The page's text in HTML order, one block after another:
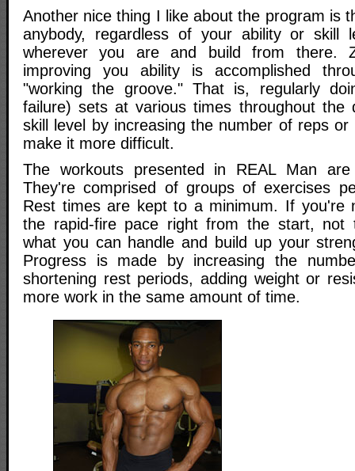
Another nice thing I like about the program is
anybody, regardless of your ability or skill
wherever you are and build from there.
improving you ability is accomplished
"working the groove." That is, regularly
failure) sets at various times throughout the
skill level by increasing the number of reps
make it more difficult.
The workouts presented in REAL Man
They're comprised of groups of exercises
Rest times are kept to a minimum. If you're
the rapid-fire pace right from the start, not
what you can handle and build up your
Progress is made by increasing the
shortening rest periods, adding weight or
more work in the same amount of time.